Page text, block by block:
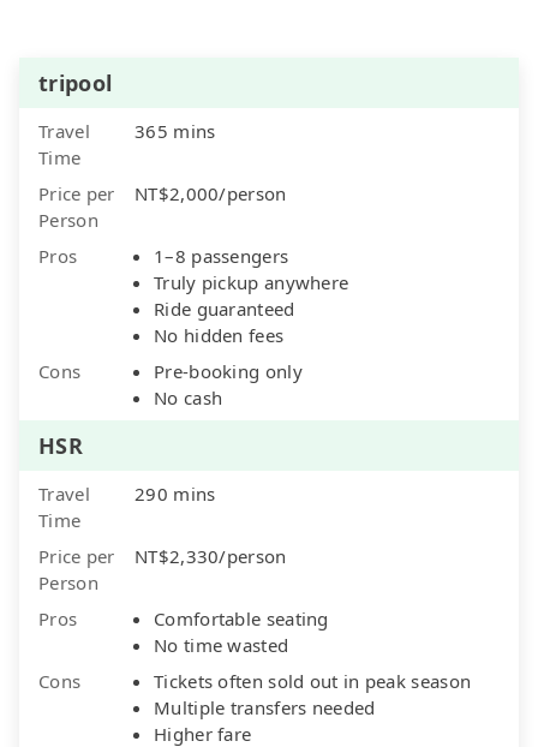
tripool
Travel
Time
365 mins
Price per
Person
NT$2,000/person
Pros
1–8 passengers
Truly pickup anywhere
Ride guaranteed
No hidden fees
Cons
Pre-booking only
No cash
HSR
Travel
Time
290 mins
Price per
Person
NT$2,330/person
Pros
Comfortable seating
No time wasted
Cons
Tickets often sold out in peak season
Multiple transfers needed
Higher fare